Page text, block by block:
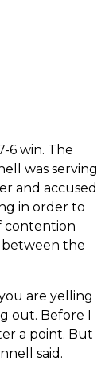
6 win. The
was serving
and accused
in order to
contention
the
are yelling
out. Before I
a point. But
said.